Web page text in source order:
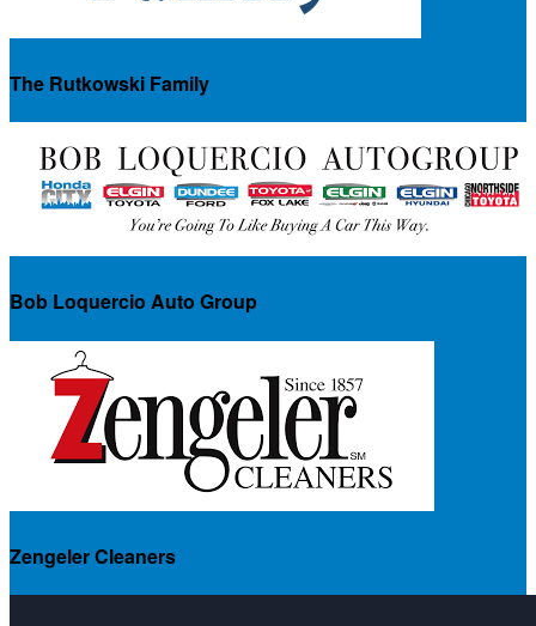
The Rutkowski Family
Bob Loquercio Auto Group
Zengeler Cleaners